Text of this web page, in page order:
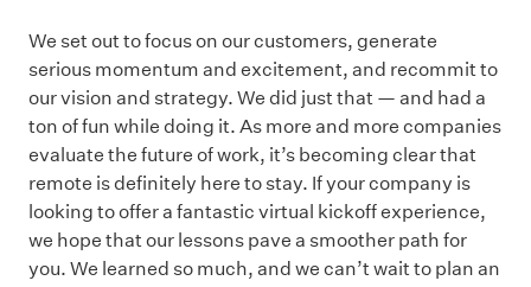
We set out to focus on our customers, generate
serious momentum and excitement, and recommit to
our vision and strategy. We did just that — and had a
ton of fun while doing it. As more and more companies
evaluate the future of work, it’s becoming clear that
remote is definitely here to stay. If your company is
looking to offer a fantastic virtual kickoff experience,
we hope that our lessons pave a smoother path for
you. We learned so much, and we can’t wait to plan an